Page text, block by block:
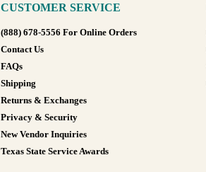
CUSTOMER SERVICE
(888) 678-5556 For Online Orders
Contact Us
FAQs
Shipping
Returns & Exchanges
Privacy & Security
New Vendor Inquiries
Texas State Service Awards